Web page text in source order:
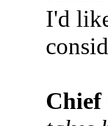
I'd
Chief